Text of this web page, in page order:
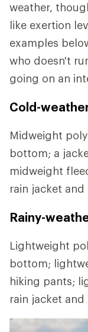
weather,
like exertion
examples
who doesn't
going on an
Cold-
Midweight
bottom; a
midweight
rain jacket and
Rainy-
Lightweight
bottom;
hiking pants;
rain jacket